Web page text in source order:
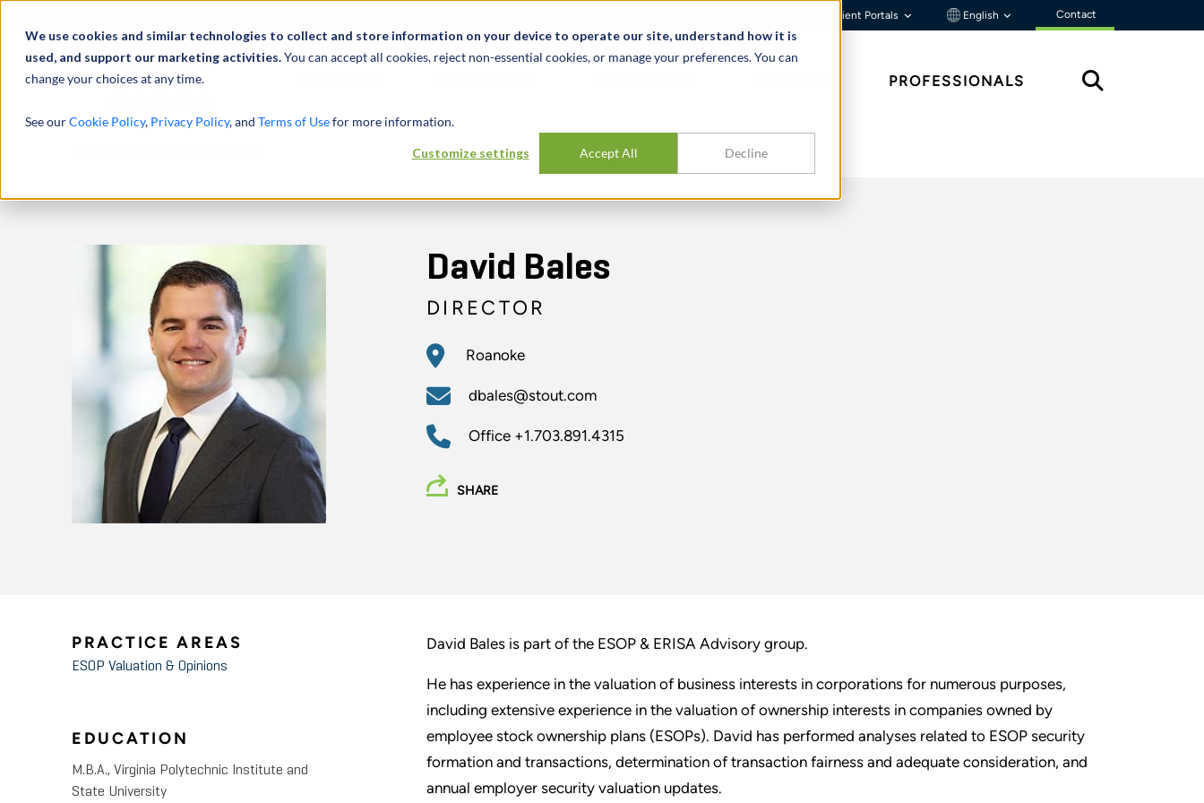
We use cookies and similar technologies to collect and store information on your device to operate our site, understand how it is
used, and support our marketing activities.You can accept all cookies, reject non-essential cookies, or manage your preferences. You can
change your choices at any time.
See ourCookie Policy, Privacy Policy, and Terms of Usefor more information.
Customize settings Accept All Decline
Client Portals English Contact
PROFESSIONALS
David Bales
DIRECTOR
Roanoke
dbales@stout.com
Office +1.703.891.4315
SHARE
David Bales is part of the ESOP & ERISA Advisory group.
He has experience in the valuation of business interests in corporations for numerous purposes,
including extensive experience in the valuation of ownership interests in companies owned by
employee stock ownership plans (ESOPs). David has performed analyses related to ESOP security
formation and transactions, determination of transaction fairness and adequate consideration, and
annual employer security valuation updates.
PRACTICE AREAS
ESOP Valuation & Opinions
EDUCATION
M.B.A., Virginia Polytechnic Institute and
State University